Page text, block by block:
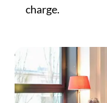
charge.